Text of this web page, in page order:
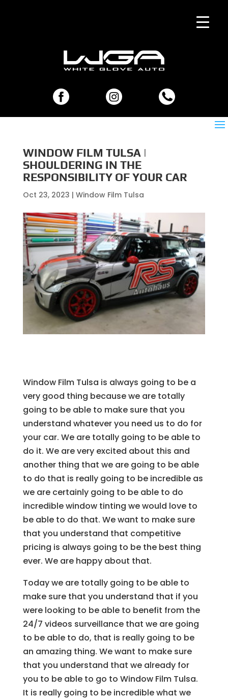
WINDOW FILM TULSA |
SHOULDERING IN THE
RESPONSIBILITY OF YOUR CAR
Oct 23, 2023 | Window Film Tulsa
Window Film Tulsa is always going to be a
very good thing because we are totally
going to be able to make sure that you
understand whatever you need us to do for
your car. We are totally going to be able to
do it. We are very excited about this and
another thing that we are going to be able
to do that is really going to be incredible as
we are certainly going to be able to do
incredible window tinting we would love to
be able to do that. We want to make sure
that you understand that competitive
pricing is always going to be the best thing
ever. We are happy about that.
Today we are totally going to be able to
make sure that you understand that if you
were looking to be able to benefit from the
24/7 videos surveillance that we are going
to be able to do, that is really going to be
an amazing thing. We want to make sure
that you understand that we already for
you to be able to go to Window Film Tulsa.
It is really going to be incredible what we